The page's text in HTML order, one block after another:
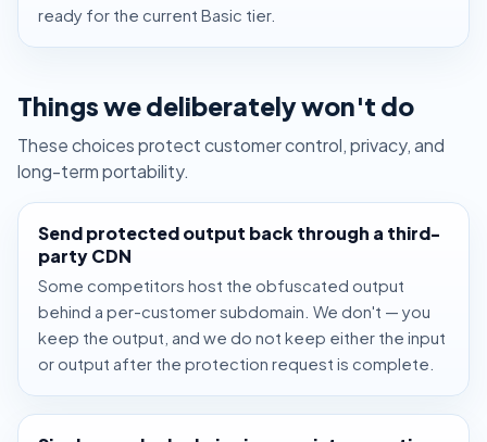
ready for the current Basic tier.
Things we deliberately won't do
These choices protect customer control, privacy, and
long-term portability.
Send protected output back through a third-
party CDN
Some competitors host the obfuscated output
behind a per-customer subdomain. We don't — you
keep the output, and we do not keep either the input
or output after the protection request is complete.